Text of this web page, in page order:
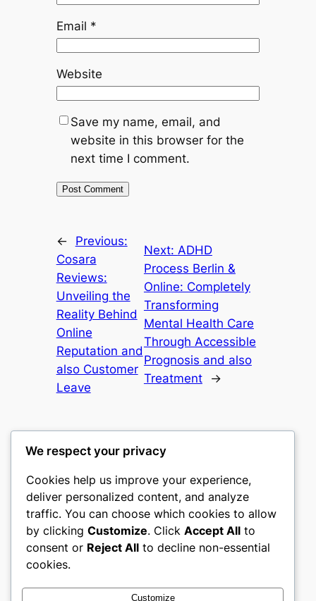
Email *
Website
Save my name, email, and
website in this browser for the
next time I comment.
←
Previous:
Cosara
Reviews:
Unveiling the
Reality Behind
Online
Reputation and
also Customer
Leave
Next: ADHD
Process Berlin &
Online: Completely
Transforming
Mental Health Care
Through Accessible
Prognosis and also
Treatment
→
castle the
My WordPress Blog
About Privacy
Terms and Conditions
Social
We respect your privacy
Cookies help us improve your experience,
deliver personalized content, and analyze
traffic. You can choose which cookies to allow
by clicking Customize. Click Accept All to
consent or Reject All to decline non-essential
cookies.
Customize